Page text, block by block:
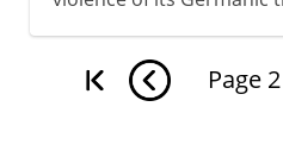
Page 2